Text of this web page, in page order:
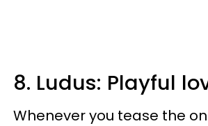
8. Ludus: Playful
Whenever you tease the